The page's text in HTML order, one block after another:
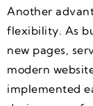
Another
flexibility. As
new pages,
modern
implemented